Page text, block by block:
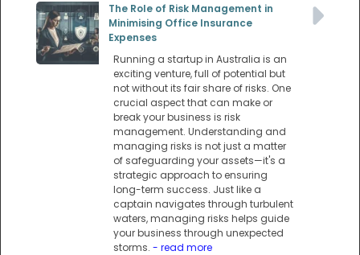
The Role of Risk Management in
Minimising Office Insurance
Expenses
Running a startup in Australia is an
exciting venture, full of potential but
not without its fair share of risks. One
crucial aspect that can make or
break your business is risk
management. Understanding and
managing risks is not just a matter
of safeguarding your assets—it's a
strategic approach to ensuring
long-term success. Just like a
captain navigates through turbulent
waters, managing risks helps guide
your business through unexpected
storms. - read more